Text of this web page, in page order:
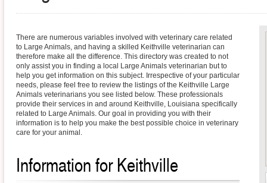
There are numerous variables involved with veterinary care related
to Large Animals, and having a skilled Keithville veterinarian can
therefore make all the difference. This directory was created to not
only assist you in finding a local Large Animals veterinarian but to
help you get information on this subject. Irrespective of your particular
needs, please feel free to review the listings of the Keithville Large
Animals veterinarians you see listed below. These professionals
provide their services in and around Keithville, Louisiana specifically
related to Large Animals. Our goal in providing you with their
information is to help you make the best possible choice in veterinary
care for your animal.
Information for Keithville